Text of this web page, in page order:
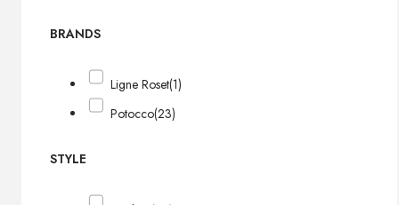
BRANDS
Ligne Roset(1)
Potocco(23)
STYLE